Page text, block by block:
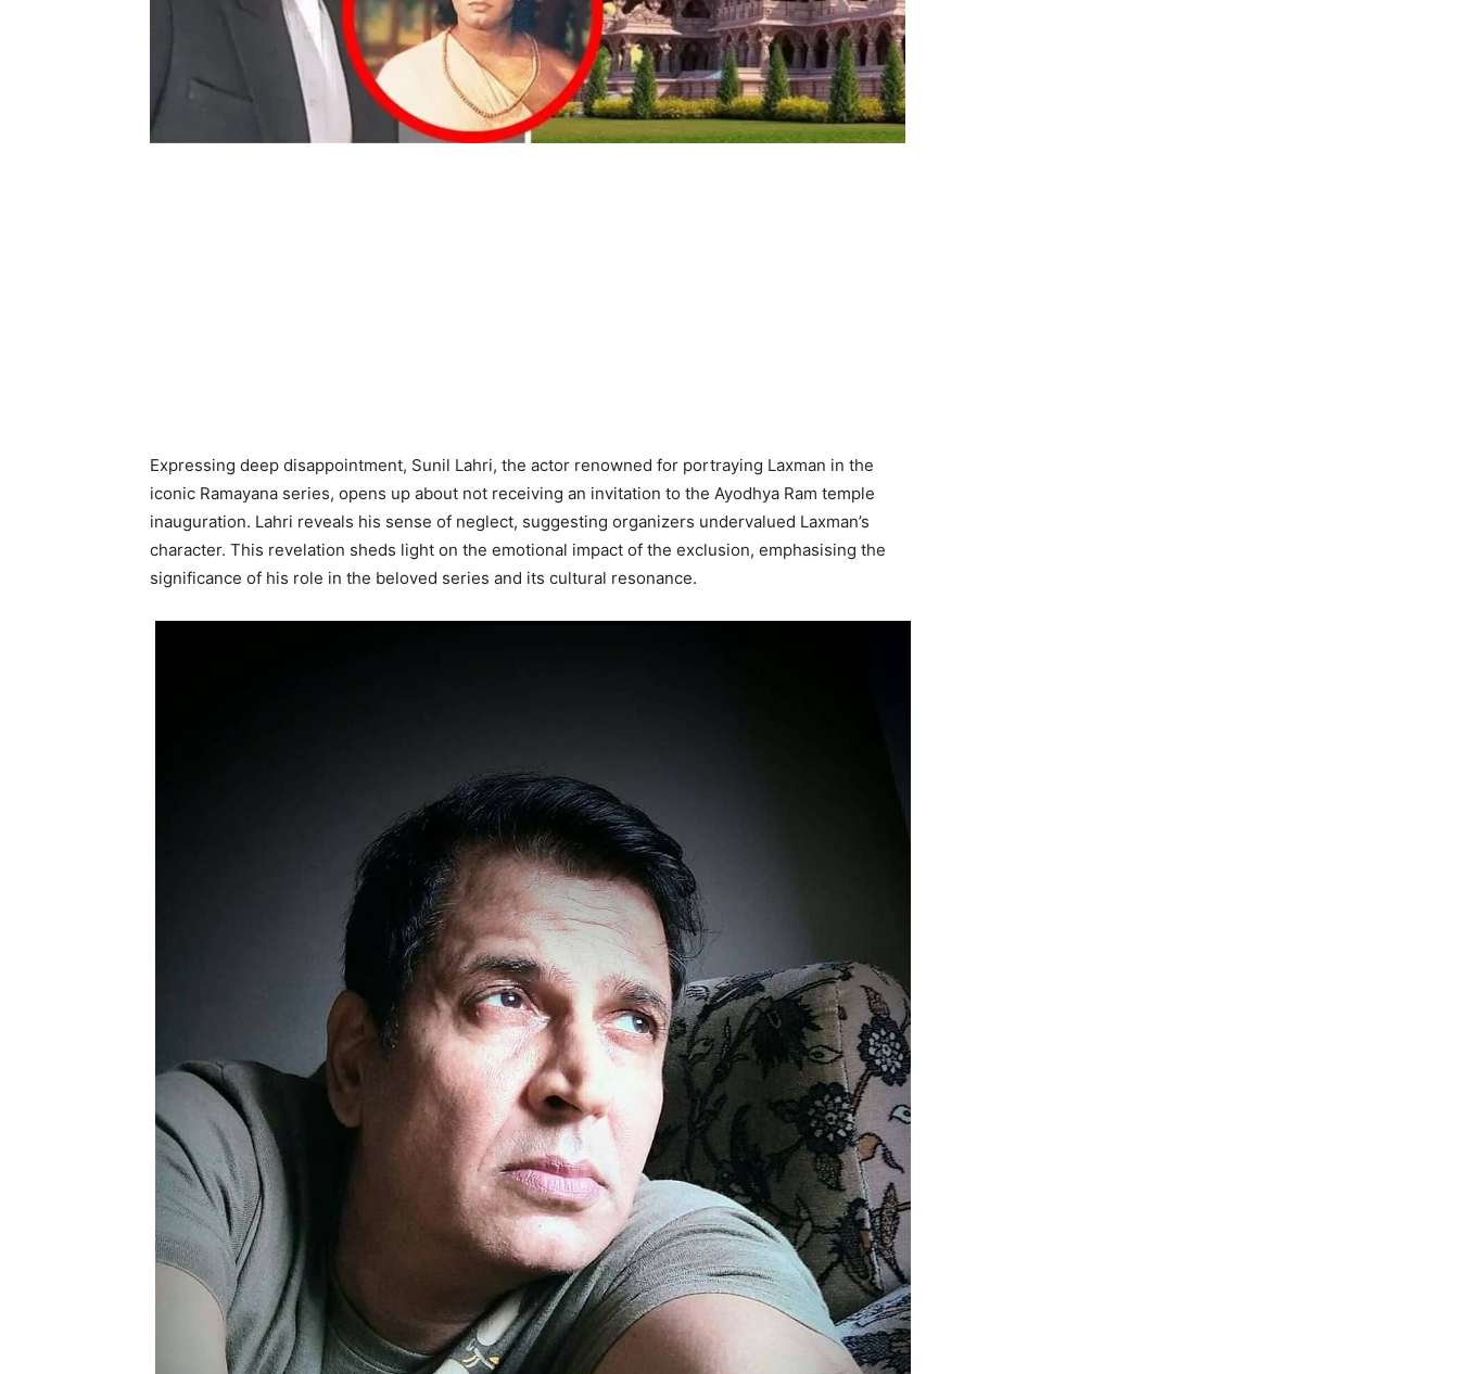
Expressing deep disappointment, Sunil Lahri, the actor renowned for portraying Laxman in the
iconic Ramayana series, opens up about not receiving an invitation to the Ayodhya Ram temple
inauguration. Lahri reveals his sense of neglect, suggesting organizers undervalued Laxman’s
character. This revelation sheds light on the emotional impact of the exclusion, emphasising the
significance of his role in the beloved series and its cultural resonance.